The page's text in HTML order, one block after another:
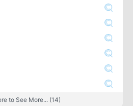
to See More... (14)